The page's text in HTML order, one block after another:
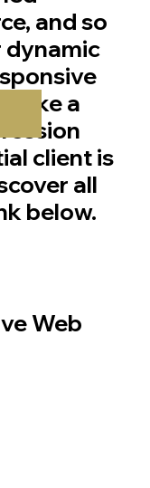
and so
dynamic
a
client is
all
below.
Web